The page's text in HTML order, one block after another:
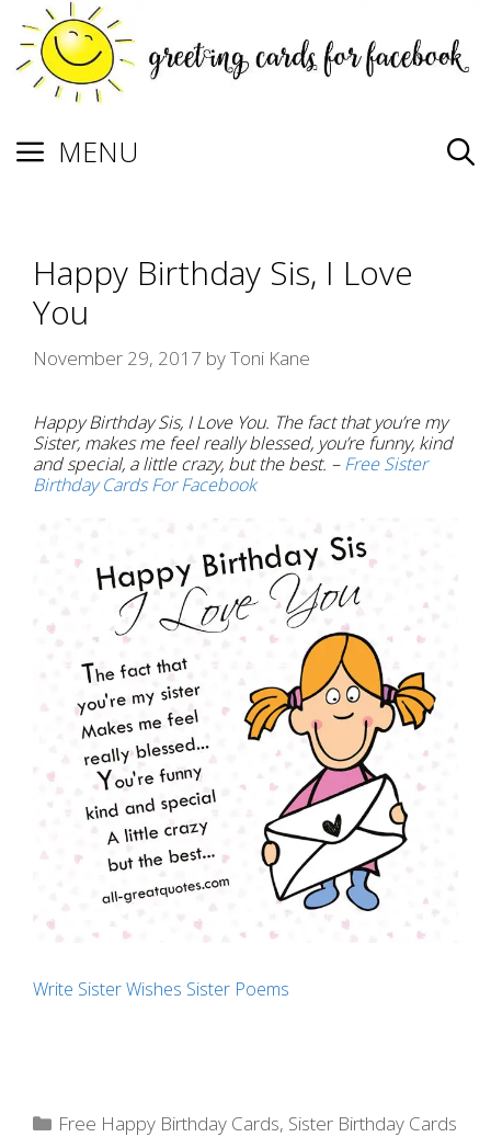
content
MENU
Happy Birthday Sis, I Love
You
November 29, 2017 byToni Kane
Happy Birthday Sis, I Love You. The fact that you’re my
Sister, makes me feel really blessed, you’re funny, kind
and special, a little crazy, but the best. –Free Sister
Birthday Cards For Facebook
Write Sister Wishes Sister Poems
Categories
Free Happy Birthday Cards, Sister Birthday Cards